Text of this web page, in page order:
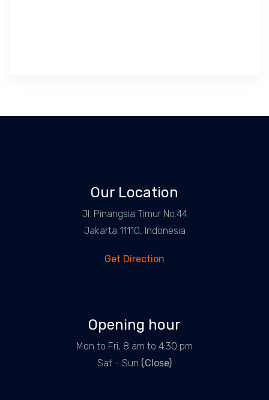
Our Location
Jl. Pinangsia Timur No.44
Jakarta 11110, Indonesia
Get Direction
Opening hour
Mon to Fri, 8 am to 4.30 pm
Sat - Sun (Close)